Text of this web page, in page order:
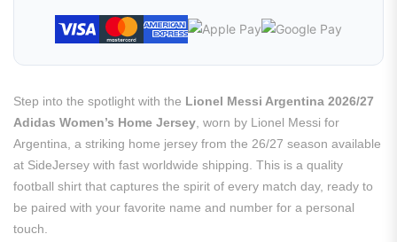
Step into the spotlight with the Lionel Messi Argentina 2026/27
Adidas Women’s Home Jersey , worn by Lionel Messi for
Argentina, a striking home jersey from the 26/27 season available
at SideJersey with fast worldwide shipping. This is a quality
football shirt that captures the spirit of every match day, ready to
be paired with your favorite name and number for a personal
touch.